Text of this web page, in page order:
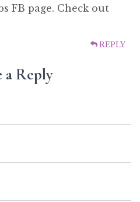
FB page. Check out
REPLY
a Reply